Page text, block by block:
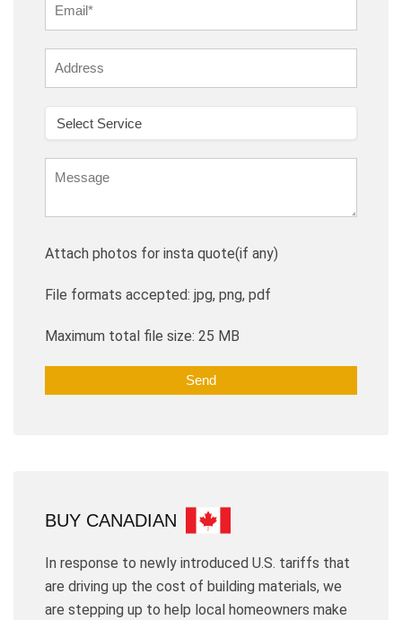
Attach photos for insta quote(if any)
File formats accepted: jpg, png, pdf
Maximum total file size: 25 MB
BUY CANADIAN
In response to newly introduced U.S. tariffs that
are driving up the cost of building materials, we
are stepping up to help local homeowners make